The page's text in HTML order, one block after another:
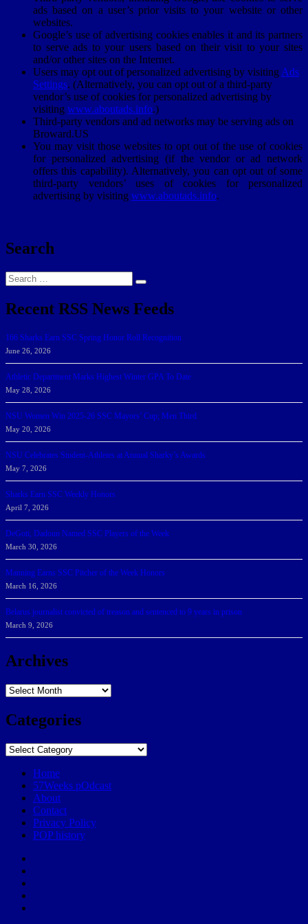
ads based on a user’s prior visits to your website or other
websites.
Google’s use of advertising cookies enables it and its partners
to serve ads to your users based on their visit to your sites
and/or other sites on the Internet.
Users may opt out of personalized advertising by visiting Ads
Settings. (Alternatively, you can opt out of a third-party
vendor’s use of cookies for personalized advertising by
visiting www.aboutads.info.)
Third-party vendors and ad networks may be serving ads on
Broward.US
You may visit those websites to opt out of the use of cookies
for personalized advertising (if the vendor or ad network
offers this capability). Alternatively, you can opt out of some
third-party vendors’ uses of cookies for personalized
advertising by visiting www.aboutads.info.
Search
Search
for:
Search
Recent RSS News Feeds
166 Sharks Earn SSC Spring Honor Roll Recognition
June 26, 2026
Athletic Department Marks Highest Winter GPA To Date
May 28, 2026
NSU Women Win 2025-26 SSC Mayors’ Cup; Men Third
May 20, 2026
NSU Celebrates Student-Athletes at Annual Sharky’s Awards
May 7, 2026
Sharks Earn SSC Weekly Honors
April 7, 2026
DeGoti, Dadoun Named SSC Players of the Week
March 30, 2026
Manning Earns SSC Pitcher of the Week Honors
March 16, 2026
Belarus journalist convicted of treason and sentenced to 9 years in prison
March 9, 2026
Archives
Archives
Categories
Categories
Home
57Weeks pOdcast
About
Contact
Privacy Policy
POP history